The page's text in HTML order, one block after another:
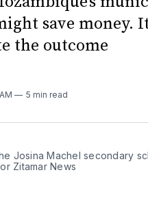
save money.
the outcome
5 min read
Josina Machel secondary
Zitamar News